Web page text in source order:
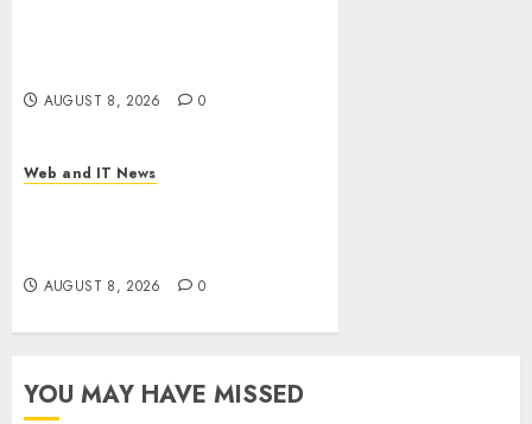
AUGUST 8, 2026 0
Web and IT News
AUGUST 8, 2026 0
YOU MAY HAVE MISSED